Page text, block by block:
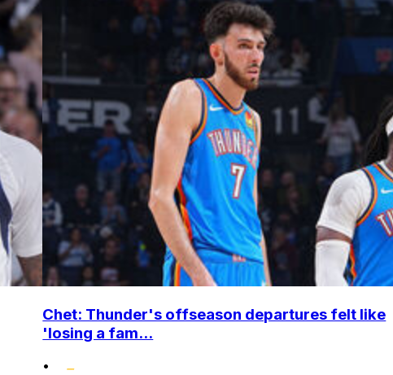
Chet: Thunder's offseason departures felt like
'losing a fam...
•